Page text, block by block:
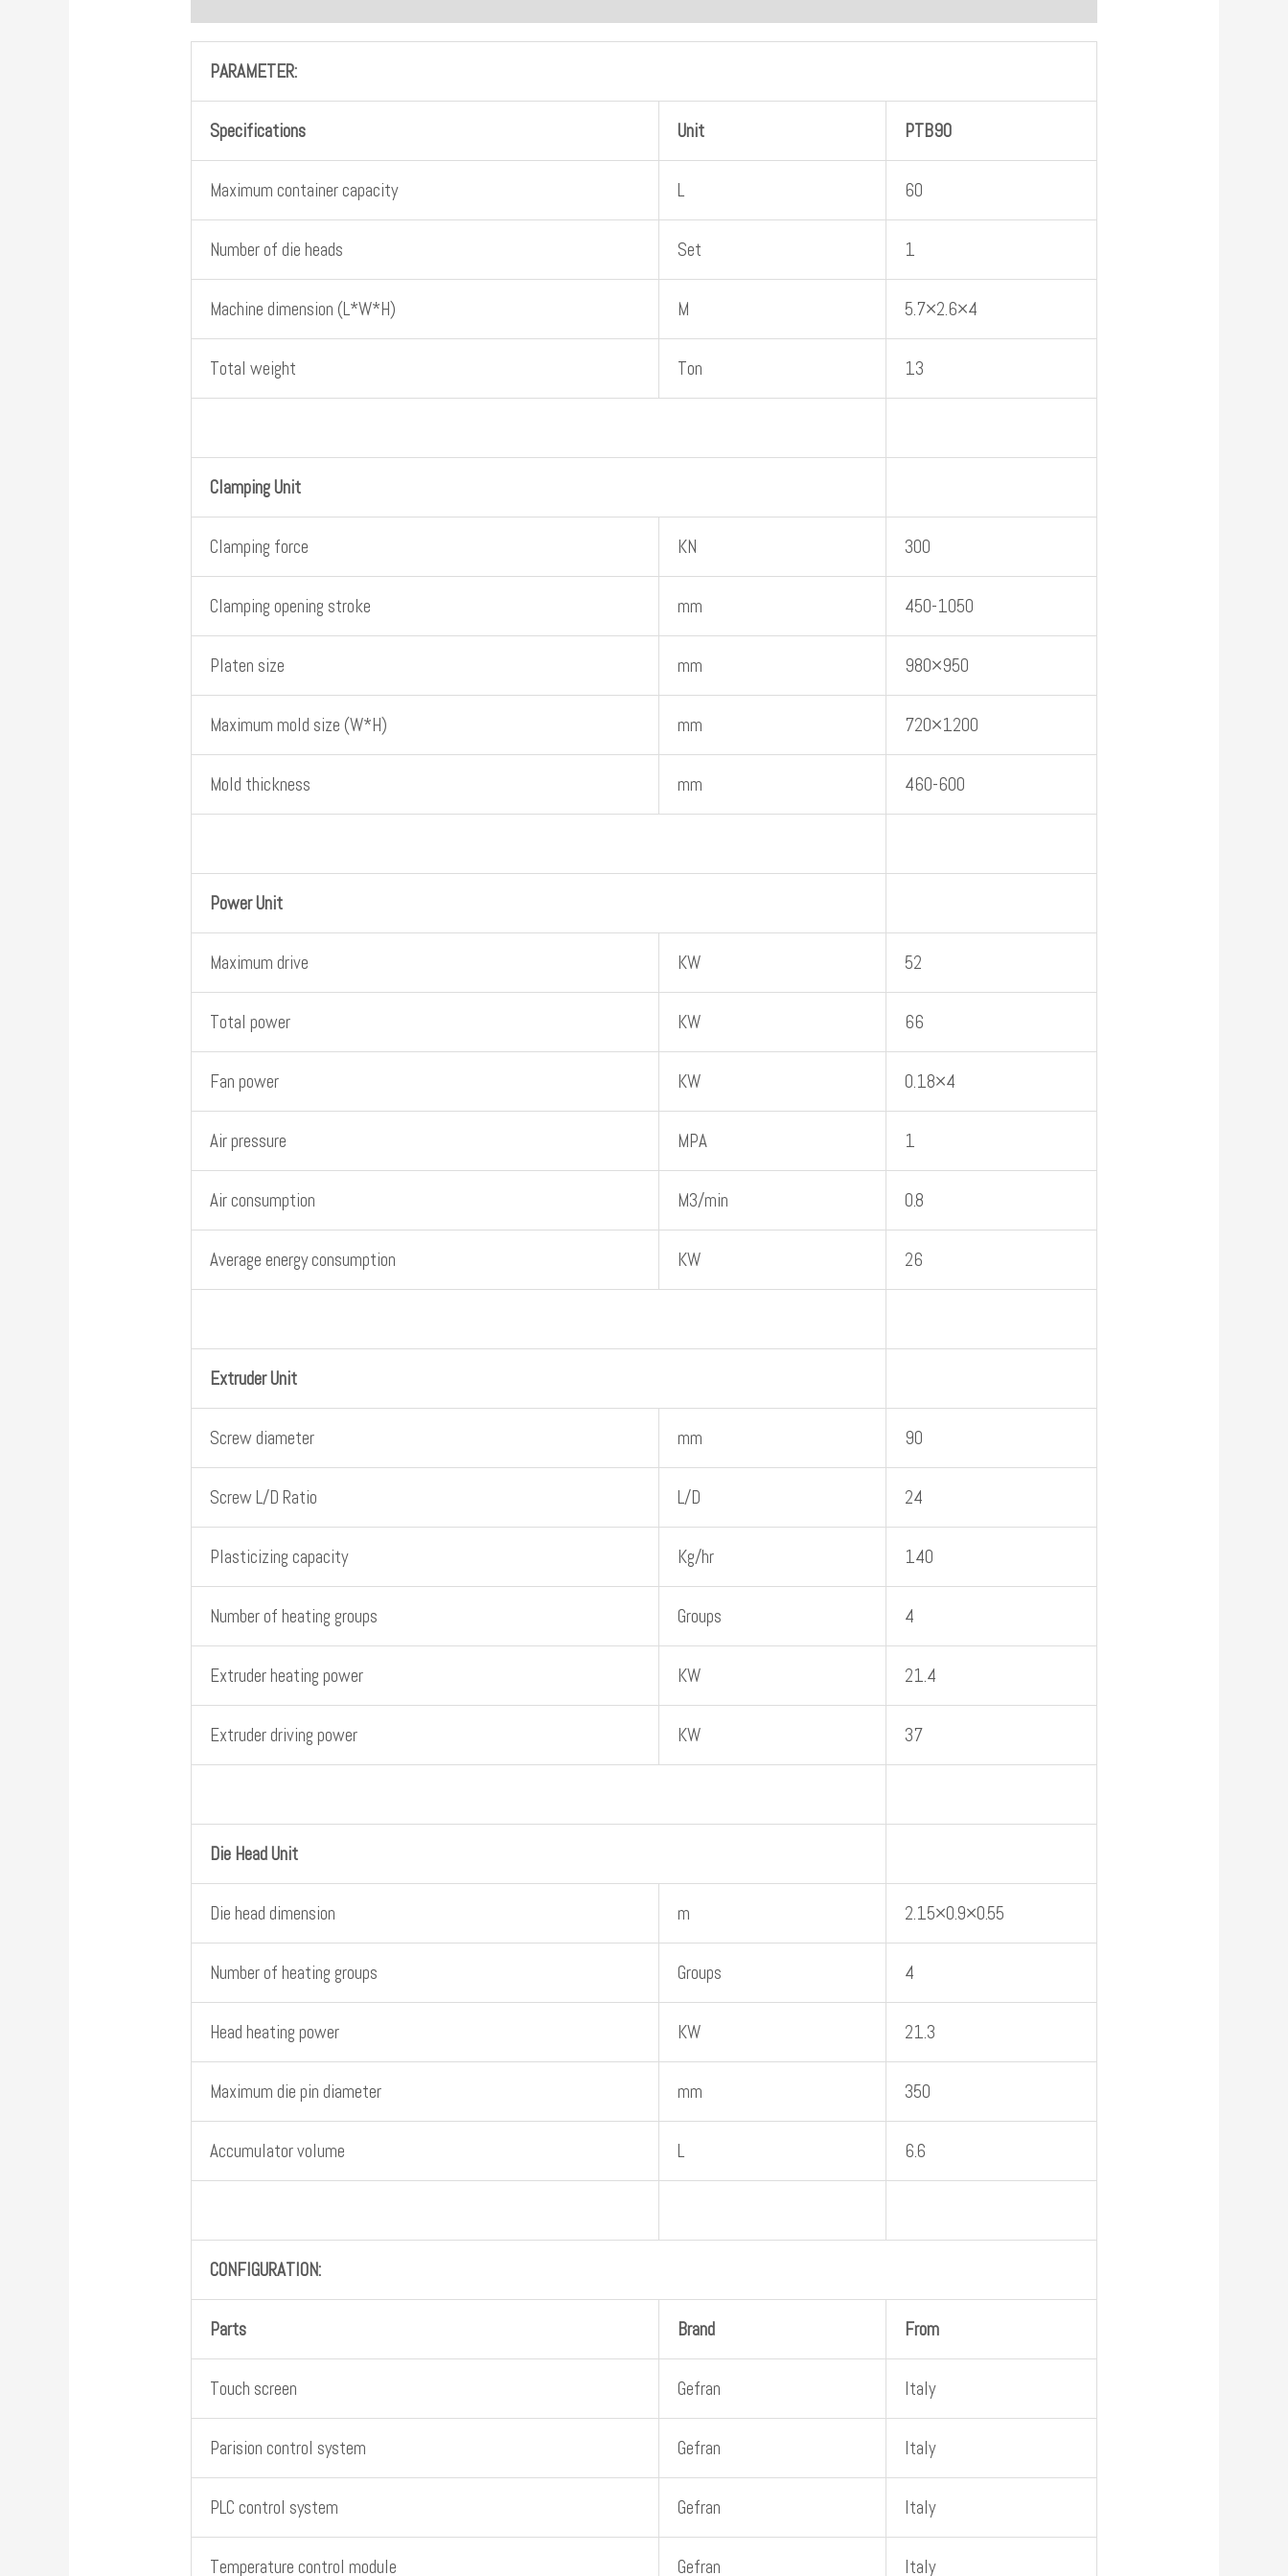
PARAMETER:
Specifications Unit PTB90
Maximum container capacity L 60
Number of die heads Set 1
Machine dimension (L*W*H) M 5.7×2.6×4
Total weight Ton 13
Clamping Unit
Clamping force KN 300
Clamping opening stroke mm 450-1050
Platen size mm 980×950
Maximum mold size (W*H) mm 720×1200
Mold thickness mm 460-600
Power Unit
Maximum drive KW 52
Total power KW 66
Fan power KW 0.18×4
Air pressure MPA 1
Air consumption M3/min 0.8
Average energy consumption KW 26
Extruder Unit
Screw diameter mm 90
Screw L/D Ratio L/D 24
Plasticizing capacity Kg/hr 140
Number of heating groups Groups 4
Extruder heating power KW 21.4
Extruder driving power KW 37
Die Head Unit
Die head dimension m 2.15×0.9×0.55
Number of heating groups Groups 4
Head heating power KW 21.3
Maximum die pin diameter mm 350
Accumulator volume L 6.6
CONFIGURATION:
Parts Brand From
Touch screen Gefran Italy
Parision control system Gefran Italy
PLC control system Gefran Italy
Temperature control module Gefran Italy